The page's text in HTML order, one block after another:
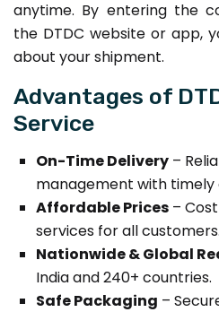
anytime. By entering the
the DTDC website or app,
about your shipment.
Advantages of
Service
On-Time Delivery –
management with timely
Affordable Prices –
services for all customers.
Nationwide & Global
India and 240+ countries.
Safe Packaging –